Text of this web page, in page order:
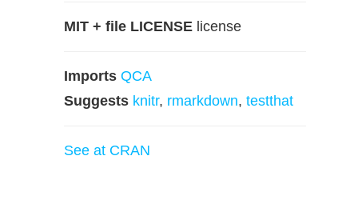
MIT + file LICENSE license
Imports QCA
Suggests knitr, rmarkdown, testthat
See at CRAN